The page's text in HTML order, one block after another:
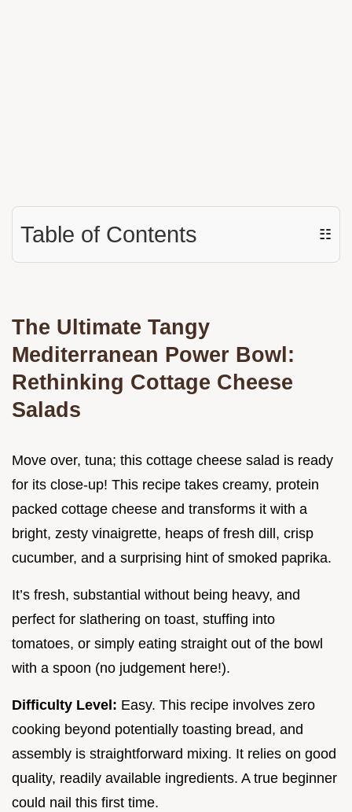
Table of Contents ☷
The Ultimate Tangy
Mediterranean Power Bowl:
Rethinking Cottage Cheese
Salads
Move over, tuna; this cottage cheese salad is ready
for its close-up! This recipe takes creamy, protein
packed cottage cheese and transforms it with a
bright, zesty vinaigrette, heaps of fresh dill, crisp
cucumber, and a surprising hint of smoked paprika.
It’s fresh, substantial without being heavy, and
perfect for slathering on toast, stuffing into
tomatoes, or simply eating straight out of the bowl
with a spoon (no judgement here!).
Difficulty Level: Easy. This recipe involves zero
cooking beyond potentially toasting bread, and
assembly is straightforward mixing. It relies on good
quality, readily available ingredients. A true beginner
could nail this first time.